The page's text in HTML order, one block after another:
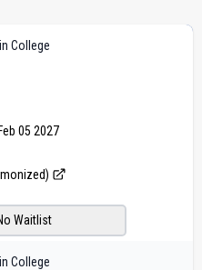
College
Feb 05 2027
Waitlist
College